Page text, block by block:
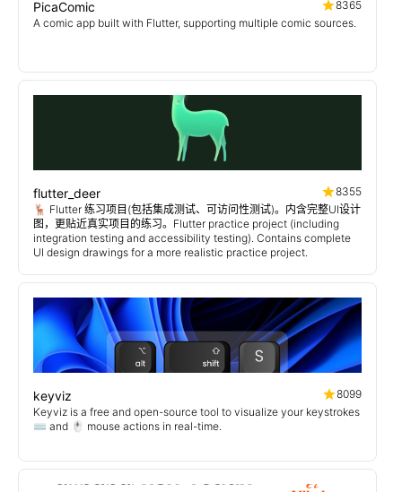
PicaComic
8365
A comic app built with Flutter, supporting multiple comic sources.
flutter_deer
8355
🦌 Flutter 练习项目(包括集成测试、可访问性测试)。内含完整UI设计
图，更贴近真实项目的练习。Flutter practice project (including
integration testing and accessibility testing). Contains complete
UI design drawings for a more realistic practice project.
keyviz
8099
Keyviz is a free and open-source tool to visualize your keystrokes
⌨️ and 🖱️ mouse actions in real-time.